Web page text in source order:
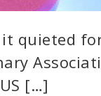
quieted
[…]